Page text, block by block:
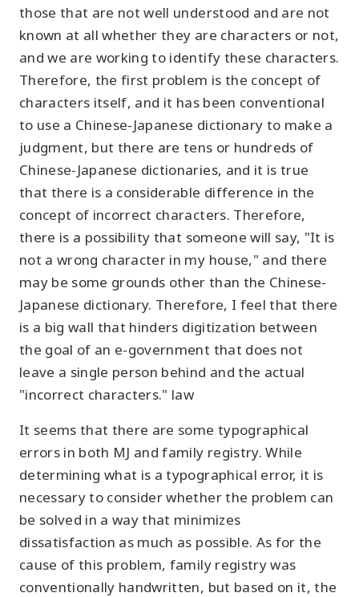
those that are not well understood and are not
known at all whether they are characters or not,
and we are working to identify these characters.
Therefore, the first problem is the concept of
characters itself, and it has been conventional
to use a Chinese-Japanese dictionary to make a
judgment, but there are tens or hundreds of
Chinese-Japanese dictionaries, and it is true
that there is a considerable difference in the
concept of incorrect characters. Therefore,
there is a possibility that someone will say, "It is
not a wrong character in my house," and there
may be some grounds other than the Chinese-
Japanese dictionary. Therefore, I feel that there
is a big wall that hinders digitization between
the goal of an e-government that does not
leave a single person behind and the actual
"incorrect characters." law
It seems that there are some typographical
errors in both MJ and family registry. While
determining what is a typographical error, it is
necessary to consider whether the problem can
be solved in a way that minimizes
dissatisfaction as much as possible. As for the
cause of this problem, family registry was
conventionally handwritten, but based on it, the